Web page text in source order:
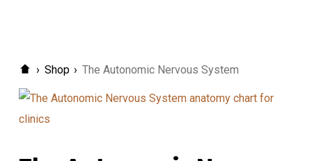
› Shop › The Autonomic Nervous System